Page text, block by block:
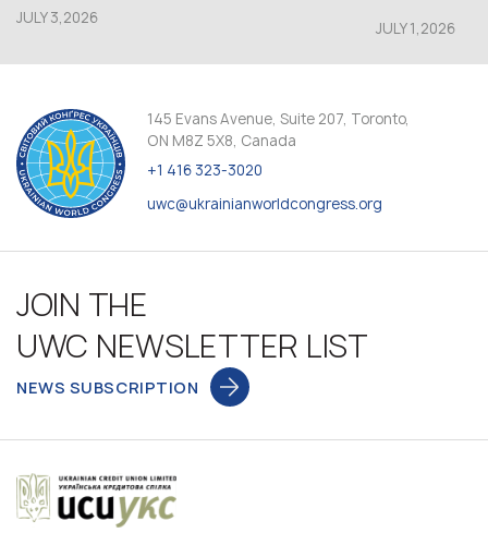
JULY 3,2026
JULY 1,2026
145 Evans Avenue, Suite 207, Toronto,
ON M8Z 5X8, Canada
+1 416 323-3020
uwc@ukrainianworldcongress.org
JOIN THE
UWC NEWSLETTER LIST
NEWS SUBSCRIPTION